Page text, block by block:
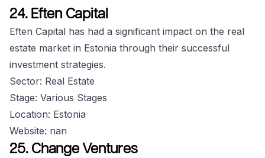
24. Eften Capital
Eften Capital has had a significant impact on the real
estate market in Estonia through their successful
investment strategies.
Sector: Real Estate
Stage: Various Stages
Location: Estonia
Website: nan
25. Change Ventures